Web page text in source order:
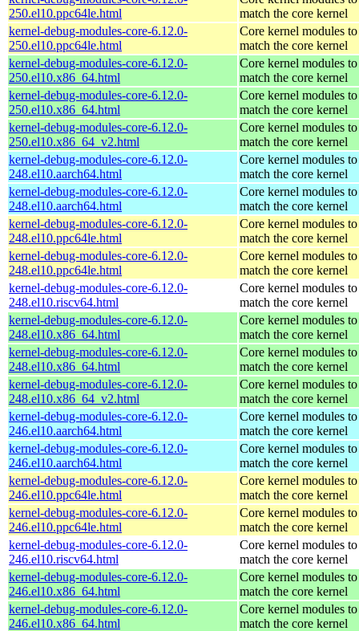
250.el10.ppc64le.html
match the core kernel
kernel-debug-modules-core-6.12.0-
250.el10.ppc64le.html
Core kernel modules to
match the core kernel
kernel-debug-modules-core-6.12.0-
250.el10.x86_64.html
Core kernel modules to
match the core kernel
kernel-debug-modules-core-6.12.0-
250.el10.x86_64.html
Core kernel modules to
match the core kernel
kernel-debug-modules-core-6.12.0-
250.el10.x86_64_v2.html
Core kernel modules to
match the core kernel
kernel-debug-modules-core-6.12.0-
248.el10.aarch64.html
Core kernel modules to
match the core kernel
kernel-debug-modules-core-6.12.0-
248.el10.aarch64.html
Core kernel modules to
match the core kernel
kernel-debug-modules-core-6.12.0-
248.el10.ppc64le.html
Core kernel modules to
match the core kernel
kernel-debug-modules-core-6.12.0-
248.el10.ppc64le.html
Core kernel modules to
match the core kernel
kernel-debug-modules-core-6.12.0-
248.el10.riscv64.html
Core kernel modules to
match the core kernel
kernel-debug-modules-core-6.12.0-
248.el10.x86_64.html
Core kernel modules to
match the core kernel
kernel-debug-modules-core-6.12.0-
248.el10.x86_64.html
Core kernel modules to
match the core kernel
kernel-debug-modules-core-6.12.0-
248.el10.x86_64_v2.html
Core kernel modules to
match the core kernel
kernel-debug-modules-core-6.12.0-
246.el10.aarch64.html
Core kernel modules to
match the core kernel
kernel-debug-modules-core-6.12.0-
246.el10.aarch64.html
Core kernel modules to
match the core kernel
kernel-debug-modules-core-6.12.0-
246.el10.ppc64le.html
Core kernel modules to
match the core kernel
kernel-debug-modules-core-6.12.0-
246.el10.ppc64le.html
Core kernel modules to
match the core kernel
kernel-debug-modules-core-6.12.0-
246.el10.riscv64.html
Core kernel modules to
match the core kernel
kernel-debug-modules-core-6.12.0-
246.el10.x86_64.html
Core kernel modules to
match the core kernel
kernel-debug-modules-core-6.12.0-
246.el10.x86_64.html
Core kernel modules to
match the core kernel